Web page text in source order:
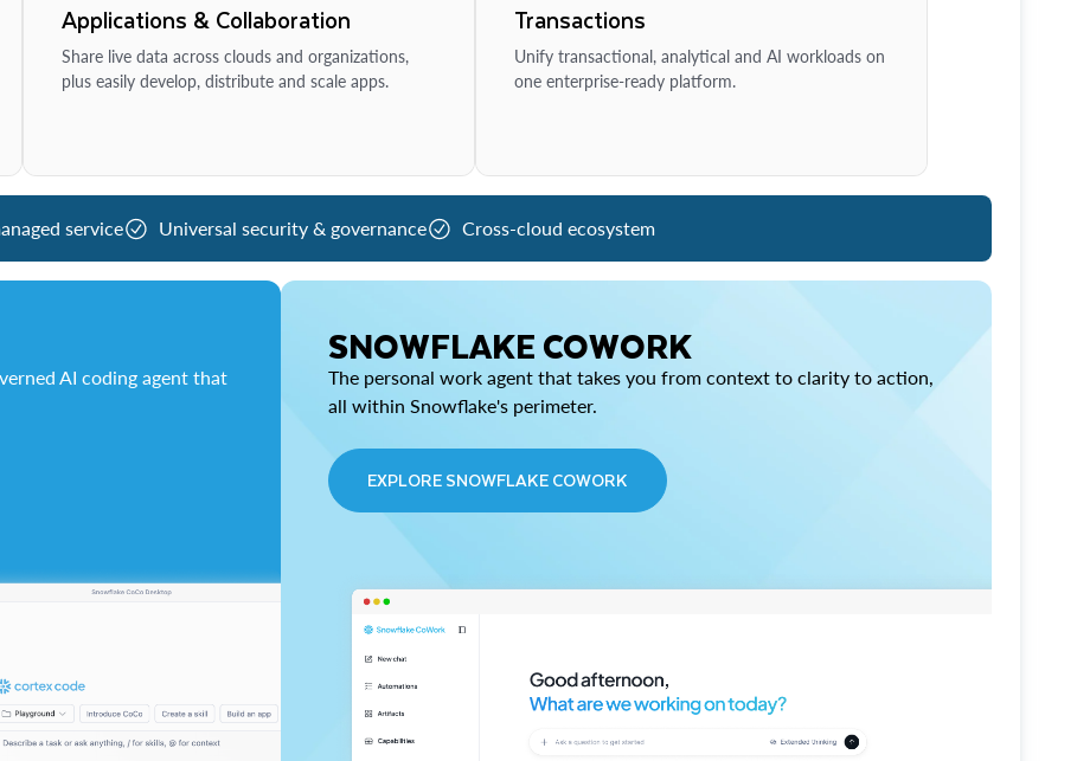
Applications & Collaboration
Share live data across clouds and organizations,
plus easily develop, distribute and scale apps.
Transactions
Unify transactional, analytical and AI workloads on
one enterprise-ready platform.
service Universal security & governance Cross-cloud ecosystem
AI coding agent that
SNOWFLAKE COWORK
The personal work agent that takes you from context to clarity to action,
all within Snowflake's perimeter.
EXPLORE SNOWFLAKE COWORK